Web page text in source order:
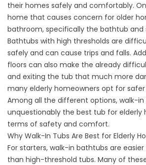
their homes safely and comfortably.
home that causes concern for older
bathroom, specifically the bathtub and
Bathtubs with high thresholds are
safely and can cause trips and falls.
floors can also make the already
and exiting the tub that much more
many elderly homeowners opt for
Among all the different options, walk-in
unquestionably the best tub for elderly
terms of safety and comfort.
Why Walk-In Tubs Are Best for Elderly
For starters, walk-in bathtubs are
than high-threshold tubs. Many of